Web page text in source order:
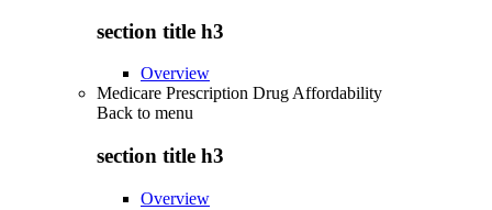
section title h3
Overview
Medicare Prescription Drug Affordability
Back to menu
section title h3
Overview